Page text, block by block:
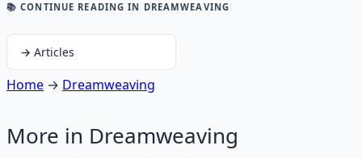
📚 CONTINUE READING IN DREAMWEAVING
→ Articles
Home → Dreamweaving
More in Dreamweaving